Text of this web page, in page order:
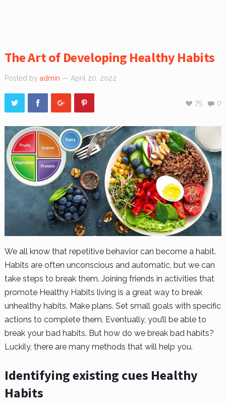
The Art of Developing Healthy Habits
Posted by admin — April 20, 2022
0
75
We all know that repetitive behavior can become a habit.
Habits are often unconscious and automatic, but we can
take steps to break them. Joining friends in activities that
promote Healthy Habits living is a great way to break
unhealthy habits. Make plans. Set small goals with specific
actions to complete them. Eventually, you’ll be able to
break your bad habits. But how do we break bad habits?
Luckily, there are many methods that will help you.
Identifying existing cues Healthy
Habits